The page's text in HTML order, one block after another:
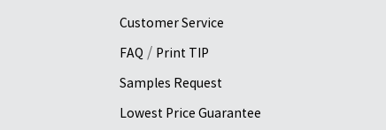
Customer Service
FAQ / Print TIP
Samples Request
Lowest Price Guarantee